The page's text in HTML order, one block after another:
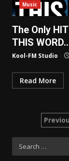
Music
The Only
THIS
Kool-FM Studio
Read More
Search
for: